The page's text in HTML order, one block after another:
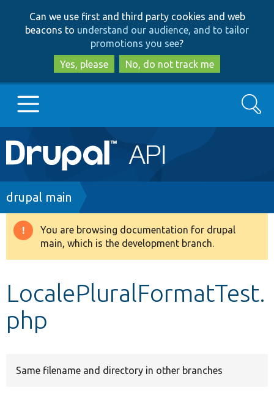
to
main
content
to
search
Can we use first and third party cookies and web
beacons to understand our audience, and to tailor
promotions you see?
Yes, please
No, do not track me
Main
navigation
Go to Drupal.org
Drupal 8+
Search
Breadcrumb
drupal main
Warning
message
You are browsing documentation for drupal
main, which is the development branch.
LocalePluralFormatTest.
php
Same filename and directory in other branches